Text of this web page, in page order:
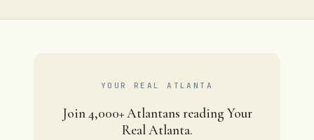
YOUR REAL ATLANTA
Join 4,000+ Atlantans reading Your
Real Atlanta.